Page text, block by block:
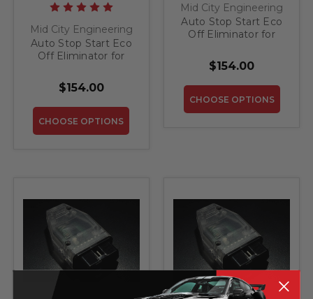
Mid City Engineering
Auto Stop Start Eco
Off Eliminator for
Metris
$154.00
CHOOSE OPTIONS
Mid City Engineering
Auto Stop Start Eco
Off Eliminator for
$154.00
CHOOSE OPTIONS